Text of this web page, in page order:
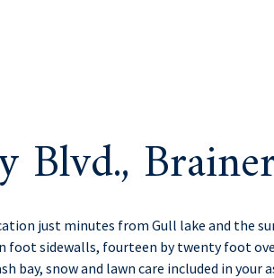
Blvd.,
just minutes from Gull lake and the
foot sidewalls, fourteen by twenty foot
bay, snow and lawn care included in your